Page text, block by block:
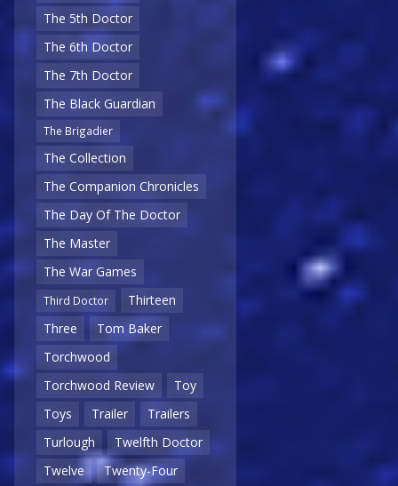
The 5th Doctor
The 6th Doctor
The 7th Doctor
The Black Guardian
The Brigadier
The Collection
The Companion Chronicles
The Day Of The Doctor
The Master
The War Games
Third Doctor
Thirteen
Three
Tom Baker
Torchwood
Torchwood Review
Toy
Toys
Trailer
Trailers
Turlough
Twelfth Doctor
Twelve
Twenty-Four